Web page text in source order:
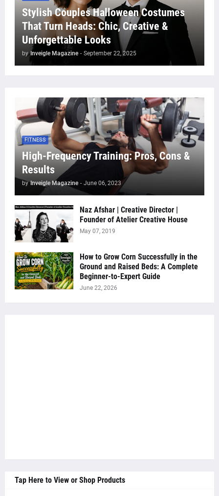
Stylish Couples Halloween Costumes
That Turn Heads: Chic, Creative &
Unforgettable Looks
by Inveigle Magazine - September 22, 2025
FITNESS
High-Frequency Training: Pros, Cons &
Results
by Inveigle Magazine - June 06, 2023
Naz Afshar | Creative Director |
Founder of Atelier Creative House
May 07, 2019
How to Grow Corn Successfully in the
Ground and Raised Beds: A Complete
Beginner-to-Expert Guide
June 22, 2026
Tap Here to View or Shop Products